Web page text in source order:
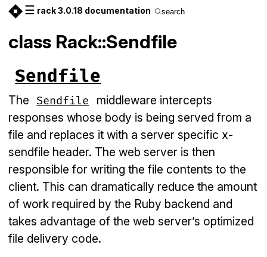
☰ rack 3.0.18 documentation search
class Rack::Sendfile
Sendfile
The Sendfile
middleware intercepts
responses whose body is being served from a
file and replaces it with a server specific x-
sendfile header. The web server is then
responsible for writing the file contents to the
client. This can dramatically reduce the amount
of work required by the Ruby backend and
takes advantage of the web server’s optimized
file delivery code.